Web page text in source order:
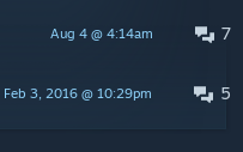
7
Aug 4 @ 4:14am
5
Feb 3, 2016 @ 10:29pm